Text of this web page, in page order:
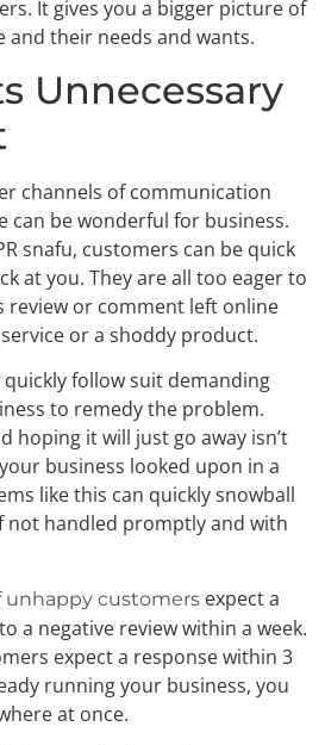
It gives you a bigger picture of
their needs and wants.
Unnecessary
channels of communication
can be wonderful for business.
snafu, customers can be quick
at you. They are all too eager to
review or comment left online
or a shoddy product.
follow suit demanding
to remedy the problem.
hoping it will just go away isn’t
business looked upon in a
like this can quickly snowball
not handled promptly and with
unhappy customers expect a
a negative review within a week.
expect a response within 3
running your business, you
at once.